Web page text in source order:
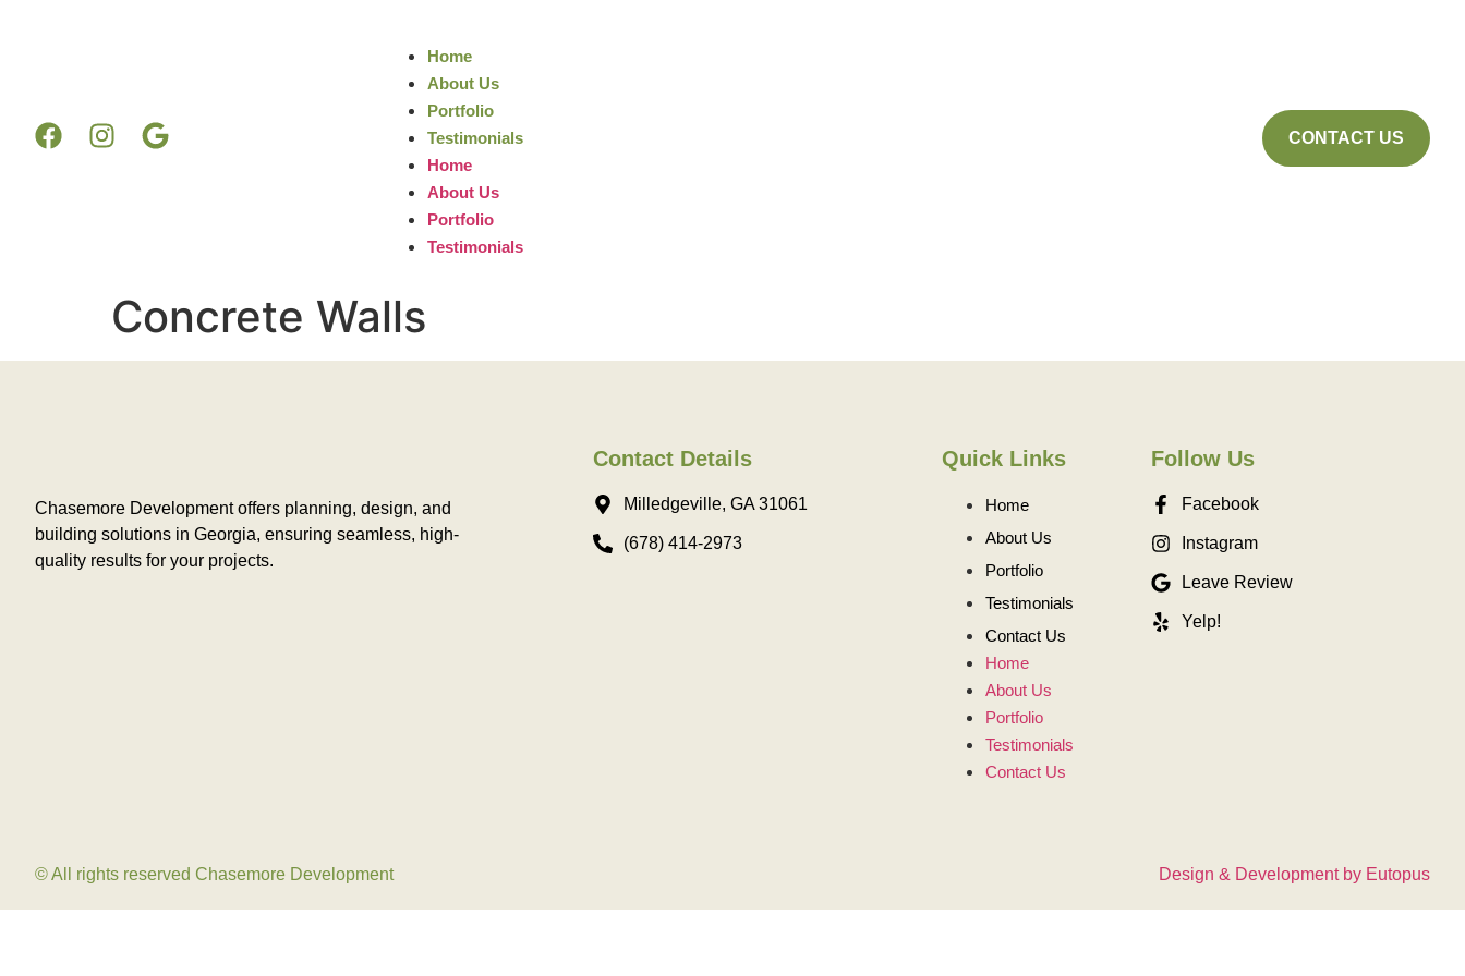
Home
About Us
Portfolio
Testimonials
Home
About Us
Portfolio
Testimonials
CONTACT US
Concrete Walls
Chasemore Development offers planning, design, and
building solutions in Georgia, ensuring seamless, high-
quality results for your projects.
Contact Details
Milledgeville, GA 31061
(678) 414-2973
Quick Links
Home
About Us
Portfolio
Testimonials
Contact Us
Home
About Us
Portfolio
Testimonials
Contact Us
Follow Us
Facebook
Instagram
Leave Review
Yelp!
© All rights reserved Chasemore Development Design & Development by Eutopus